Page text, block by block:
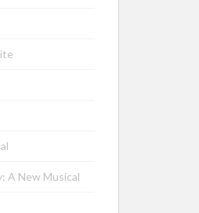
A New Musical